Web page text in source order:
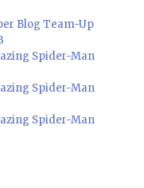
Blog Team-Up
Spider-Man
Spider-Man
Spider-Man